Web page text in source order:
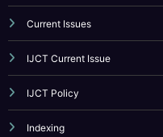
IJCT Current Issue
IJCT Policy
Indexing
Journal Online Submission